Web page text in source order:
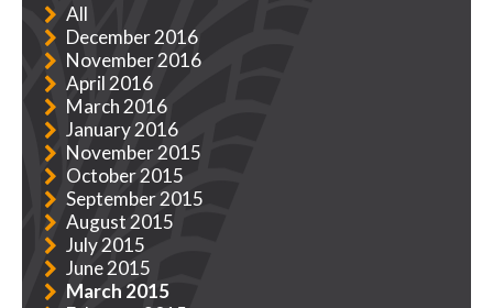
All
December 2016
November 2016
April 2016
March 2016
January 2016
November 2015
October 2015
September 2015
August 2015
July 2015
June 2015
March 2015